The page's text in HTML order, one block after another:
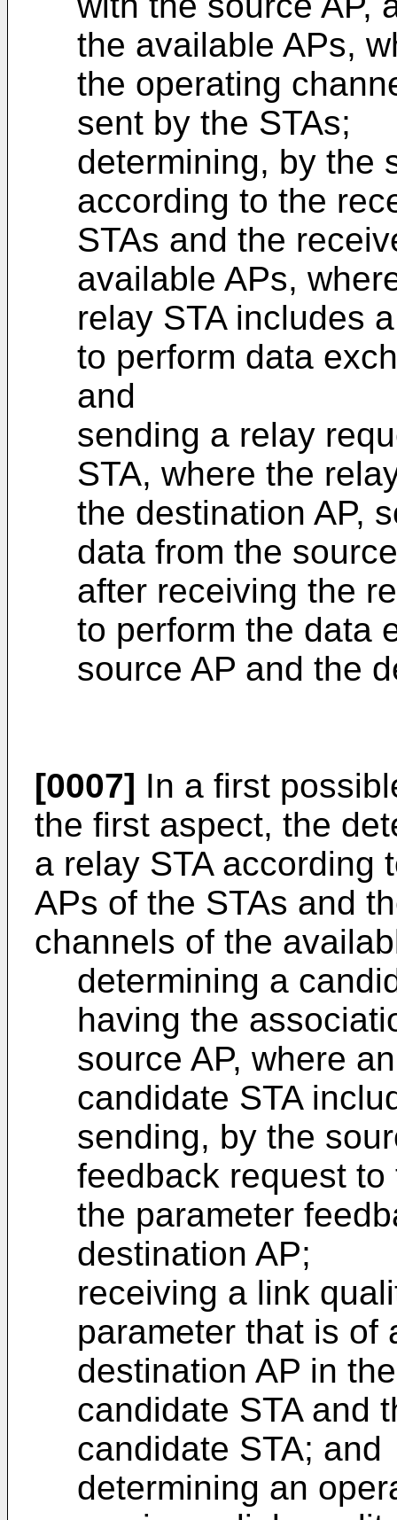
the available APs,
the operating
sent by the STAs;
determining, by the
according to the
STAs and the
available APs,
relay STA includes
to perform data
and
sending a relay
STA, where the
the destination AP,
data from the
after receiving the
to perform the data
source AP and the
[0007] In a first
the first aspect, the
a relay STA according
APs of the STAs and
channels of the
determining a
having the
source AP, where
candidate STA
sending, by the
feedback request
the parameter
destination AP;
receiving a link
parameter that is of
destination AP in
candidate STA and
candidate STA; and
determining an